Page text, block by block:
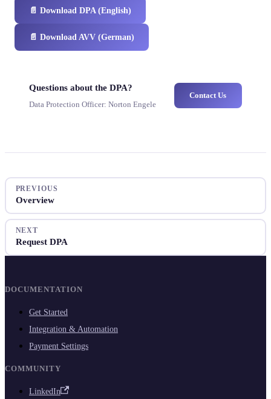
📄 Download DPA (English)
📄 Download AVV (German)
Questions about the DPA?
Data Protection Officer: Norton Engele
Contact Us
PREVIOUS
Overview
NEXT
Request DPA
DOCUMENTATION
Get Started
Integration & Automation
Payment Settings
COMMUNITY
LinkedIn